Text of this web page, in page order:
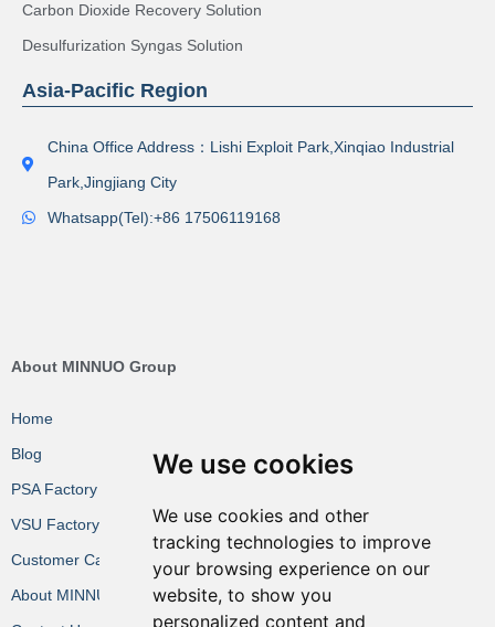
We use cookies
We use cookies and other
tracking technologies to improve
your browsing experience on our
website, to show you
personalized content and
Carbon Dioxide Recovery Solution
Desulfurization Syngas Solution
Asia-Pacific Region
China Office Address：Lishi Exploit Park,Xinqiao Industrial
Park,Jingjiang City
Whatsapp(Tel):+86 17506119168
About MINNUO Group
Home
Blog
PSA Factory VR
VSU Factory VR
Customer Cases
About MINNUO